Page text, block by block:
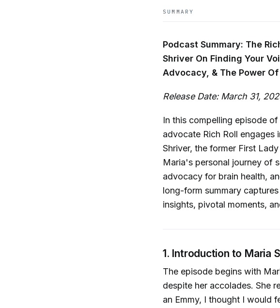
SUMMARY
Podcast Summary: The
Shriver On Finding Your
Advocacy, & The Power
Release Date: March 31,
In this compelling episode of
advocate Rich Roll
Shriver, the former First
Maria's personal journey of
advocacy for brain health,
long-form summary
insights, pivotal moments,
1. Introduction to Maria
The episode begins with
despite her accolades. She
an Emmy, I thought I would